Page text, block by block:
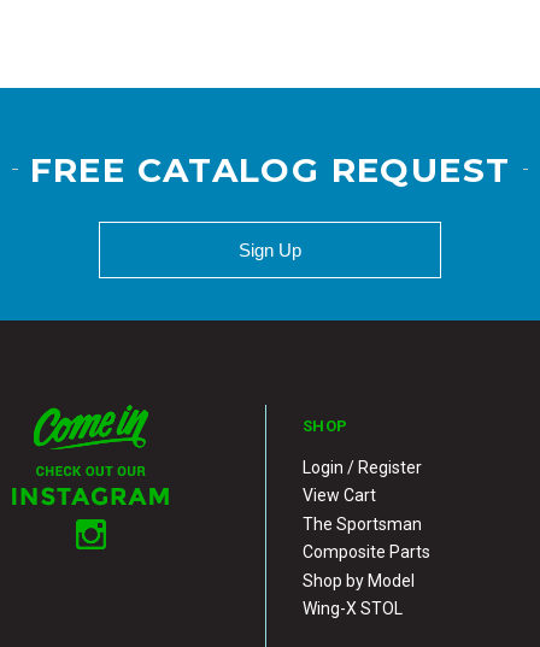
FREE CATALOG REQUEST
Sign Up
SHOP
Login / Register
View Cart
The Sportsman
Composite Parts
Shop by Model
Wing-X STOL